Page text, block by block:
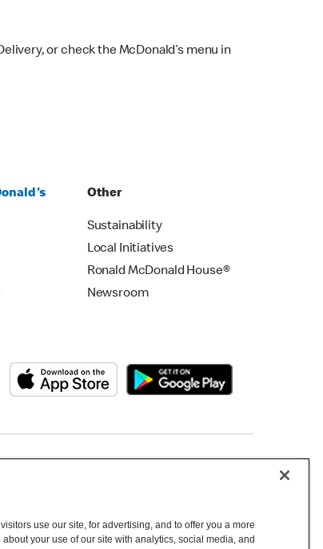
or check the McDonald’s menu in
Other
Sustainability
Local Initiatives
Ronald McDonald House®
Newsroom
use our site, for advertising, and to offer you a more
your use of our site with analytics, social media, and